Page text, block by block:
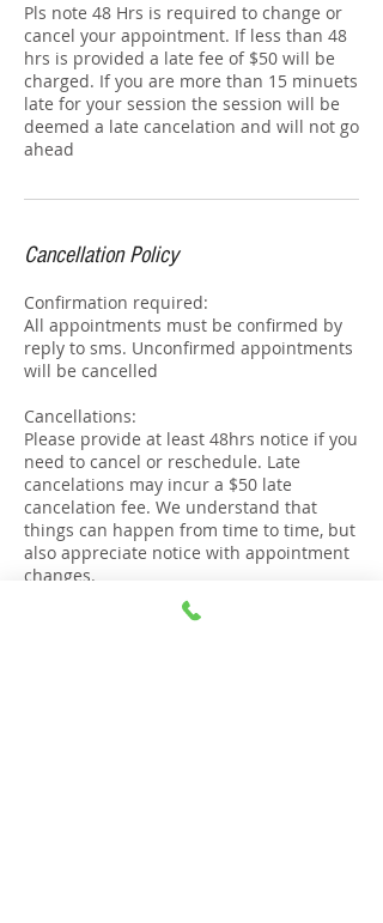
Pls note 48 Hrs is required to change or
cancel your appointment. If less than 48
hrs is provided a late fee of $50 will be
charged. If you are more than 15 minuets
late for your session the session will be
deemed a late cancelation and will not go
ahead
Cancellation Policy
Confirmation required:
All appointments must be confirmed by
reply to sms. Unconfirmed appointments
will be cancelled
Cancellations:
Please provide at least 48hrs notice if you
need to cancel or reschedule. Late
cancelations may incur a $50 late
cancelation fee. We understand that
things can happen from time to time, but
also appreciate notice with appointment
changes.